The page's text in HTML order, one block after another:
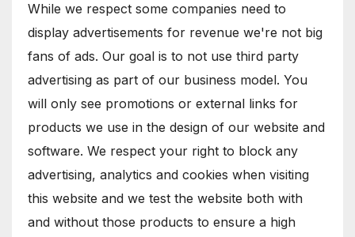
While we respect some companies need to
display advertisements for revenue we're not big
fans of ads. Our goal is to not use third party
advertising as part of our business model. You
will only see promotions or external links for
products we use in the design of our website and
software. We respect your right to block any
advertising, analytics and cookies when visiting
this website and we test the website both with
and without those products to ensure a high